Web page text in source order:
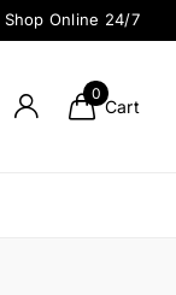
Shop Online 24/7
0
Cart